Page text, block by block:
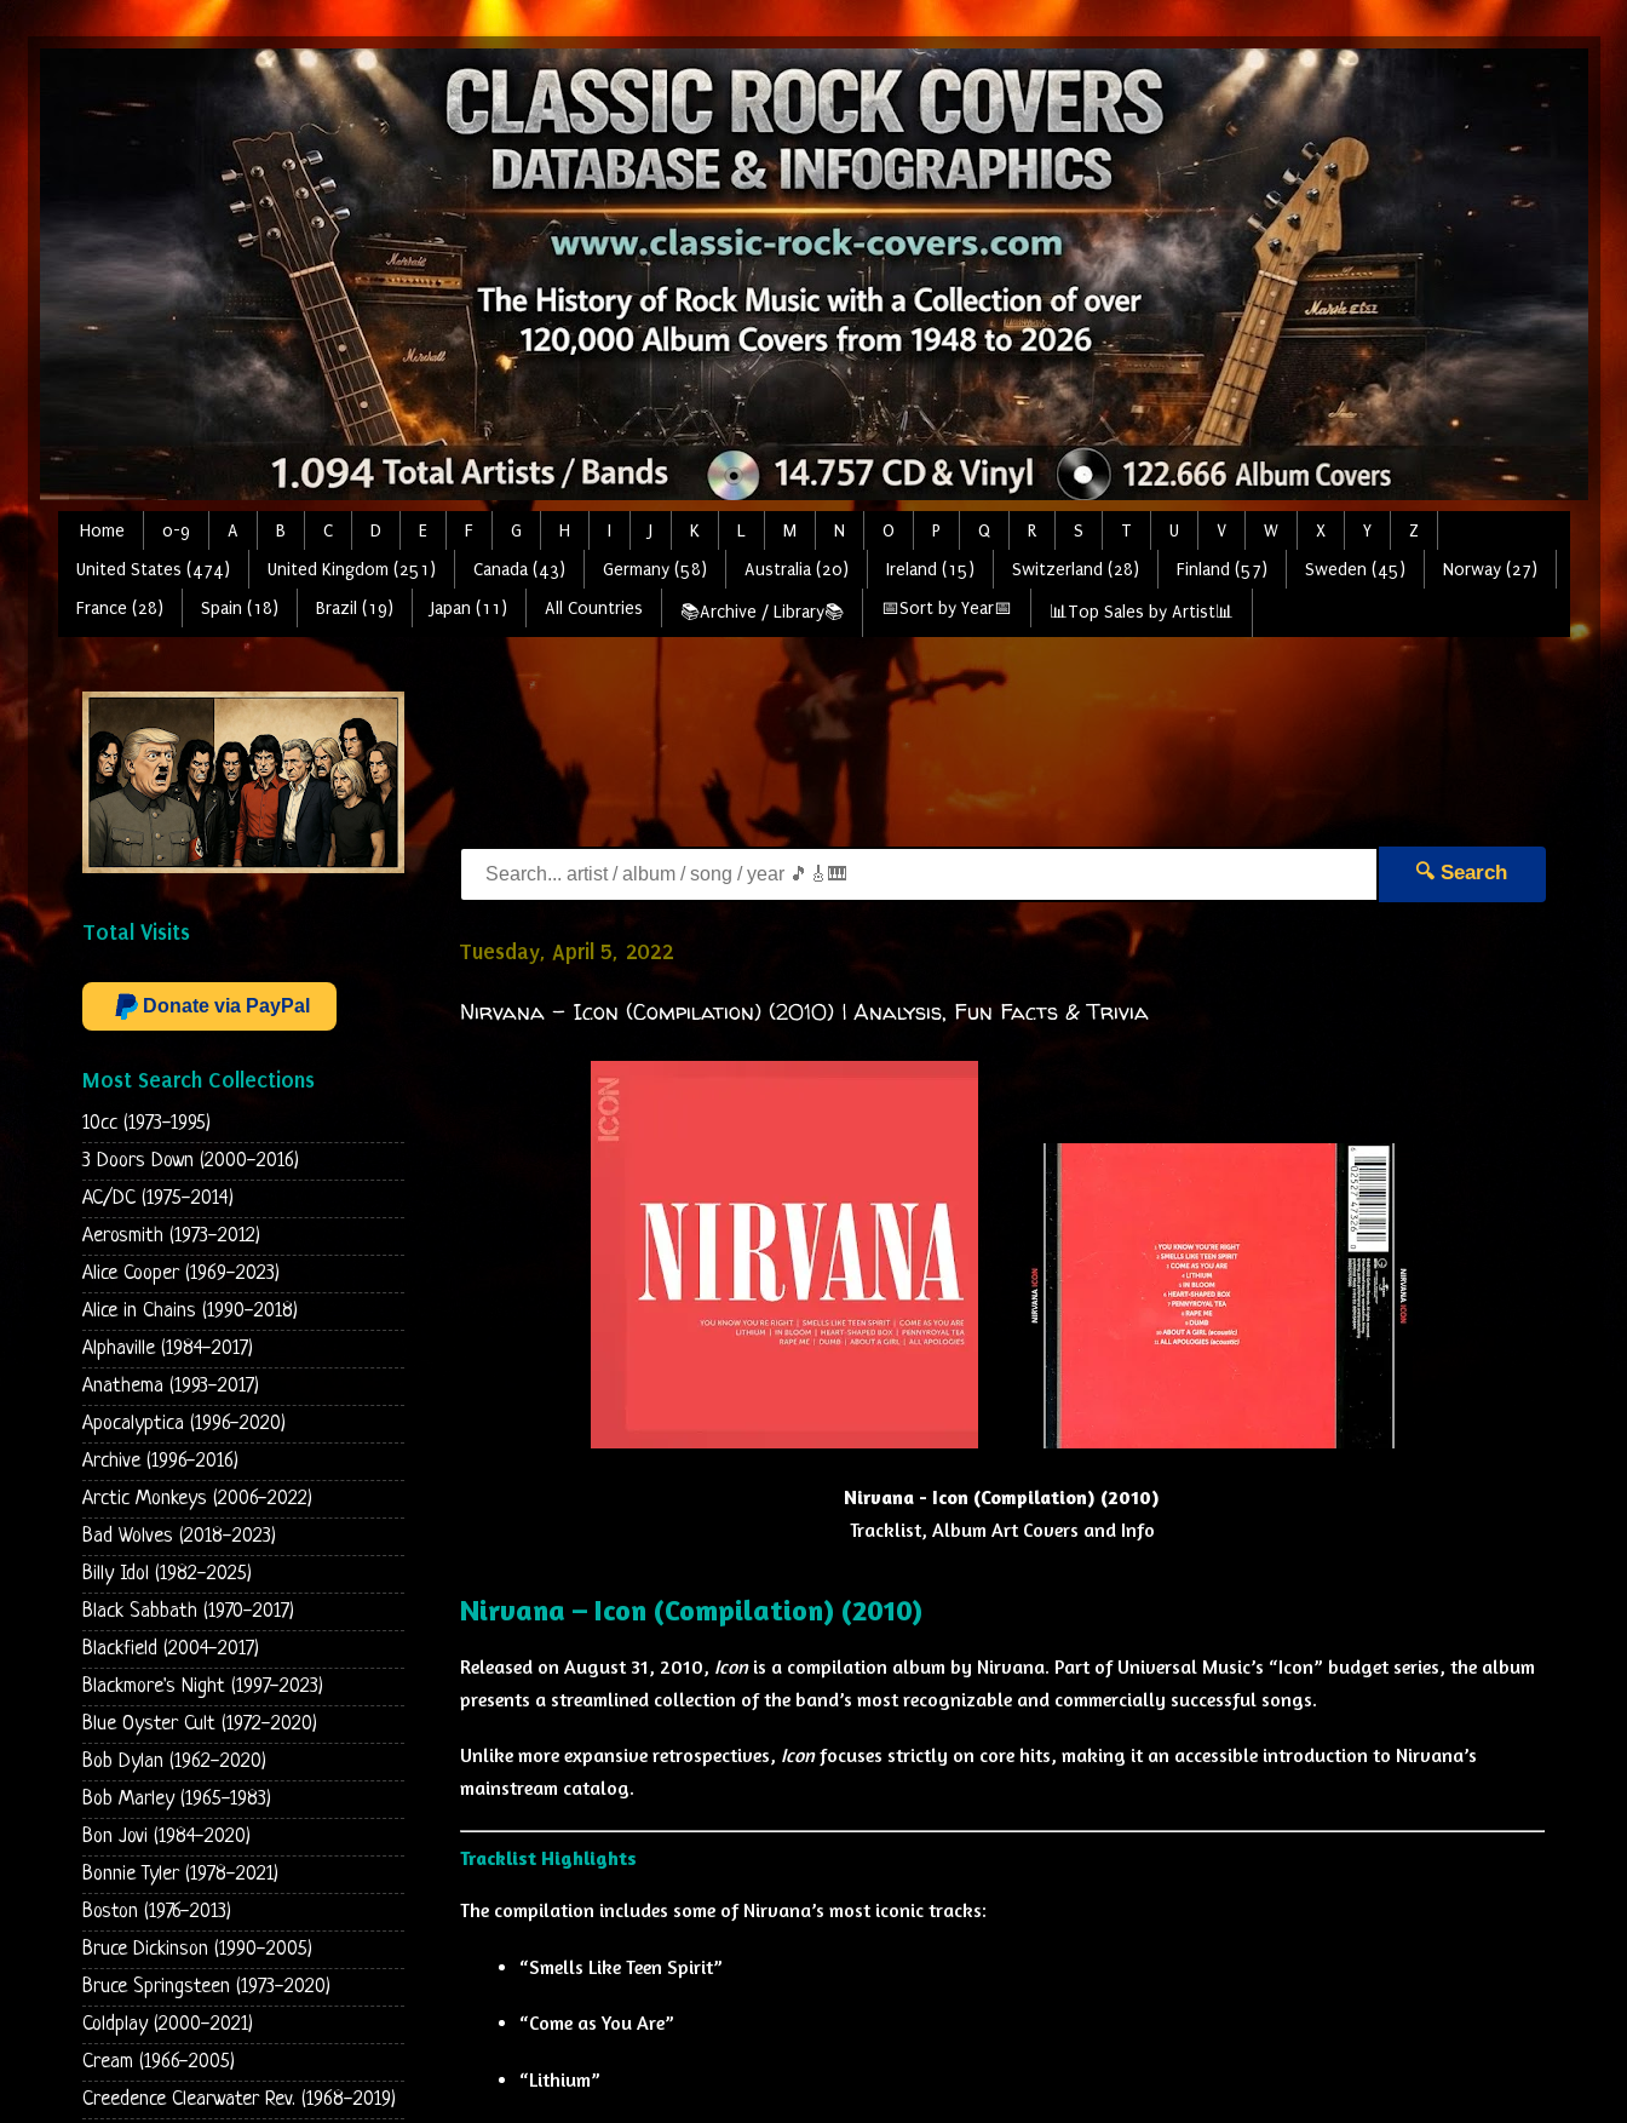
Home 0-9 A B C D E F G H I J K L M N O P Q R S T U V W X Y
Z
United States (474)
United Kingdom (251) Canada (43) Germany (58) Australia (20) Ireland (15) Switzerland (28) Finland (57) Sweden (45)
Norway (27)
France (28)
Spain (18) Brazil (19) Japan (11) All Countries 📚Archive / Library📚 📅Sort by Year📅 📊Top Sales by Artist📊
🔍 Search
Tuesday, April 5, 2022
Nirvana - Icon (Compilation) (2010) | Analysis, Fun Facts & Trivia
Nirvana - Icon (Compilation) (2010)
Tracklist, Album Art Covers and Info
Nirvana – Icon (Compilation) (2010)
Released on August 31, 2010, Iconis a compilation album by Nirvana. Part of Universal Music’s “Icon” budget series, the album
presents a streamlined collection of the band’s most recognizable and commercially successful songs.
Unlike more expansive retrospectives, Iconfocuses strictly on core hits, making it an accessible introduction to Nirvana’s
mainstream catalog.
Tracklist Highlights
The compilation includes some of Nirvana’s most iconic tracks:
“Smells Like Teen Spirit”
“Come as You Are”
“Lithium”
Total Visits
Donate via PayPal
Most Search Collections
10cc (1973-1995)
3 Doors Down (2000-2016)
AC/DC (1975-2014)
Aerosmith (1973-2012)
Alice Cooper (1969-2023)
Alice in Chains (1990-2018)
Alphaville (1984-2017)
Anathema (1993-2017)
Apocalyptica (1996-2020)
Archive (1996-2016)
Arctic Monkeys (2006-2022)
Bad Wolves (2018-2023)
Billy Idol (1982-2025)
Black Sabbath (1970-2017)
Blackfield (2004-2017)
Blackmore's Night (1997-2023)
Blue Oyster Cult (1972-2020)
Bob Dylan (1962-2020)
Bob Marley (1965-1983)
Bon Jovi (1984-2020)
Bonnie Tyler (1978-2021)
Boston (1976-2013)
Bruce Dickinson (1990-2005)
Bruce Springsteen (1973-2020)
Coldplay (2000-2021)
Cream (1966-2005)
Creedence Clearwater Rev. (1968-2019)